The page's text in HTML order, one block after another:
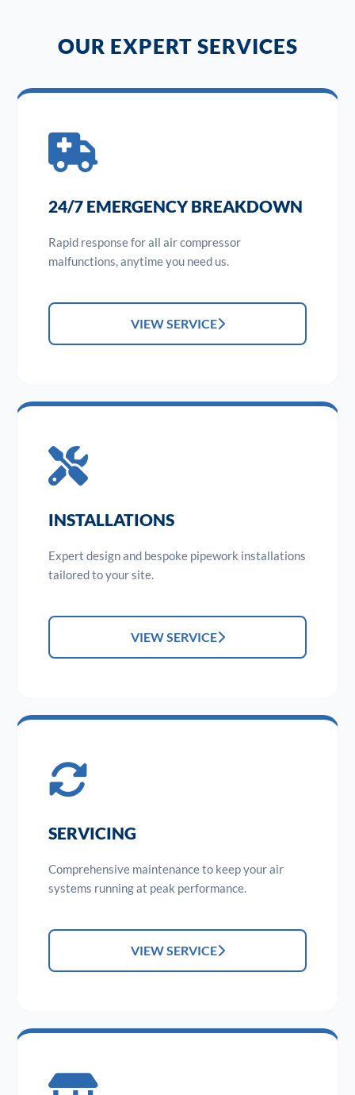
OUR EXPERT SERVICES
24/7 EMERGENCY BREAKDOWN
Rapid response for all air compressor
malfunctions, anytime you need us.
VIEW SERVICE
INSTALLATIONS
Expert design and bespoke pipework installations
tailored to your site.
VIEW SERVICE
SERVICING
Comprehensive maintenance to keep your air
systems running at peak performance.
VIEW SERVICE